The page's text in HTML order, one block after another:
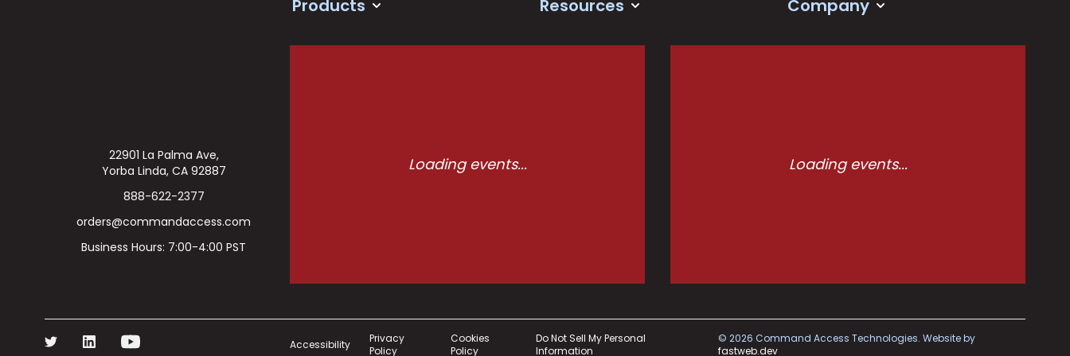
22901 La Palma Ave,
Yorba Linda, CA 92887
888-622-2377
orders@commandaccess.com
Business Hours: 7:00-4:00 PST
Products Resources Company
Loading events... Loading events...
Accessibility
Privacy
Policy
Cookies
Policy
Do Not Sell My Personal
Information
© 2026 Command Access Technologies. Website by
fastweb.dev